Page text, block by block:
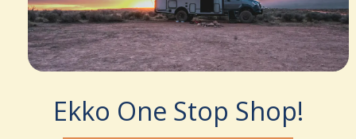
Ekko One Stop Shop!